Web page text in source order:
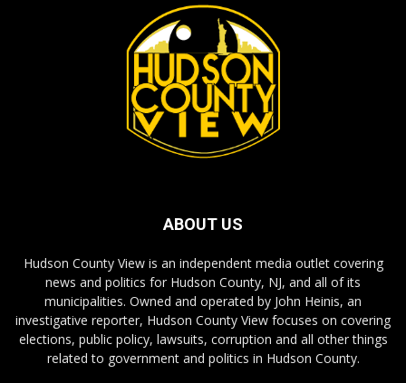
ABOUT US
Hudson County View is an independent media outlet covering
news and politics for Hudson County, NJ, and all of its
municipalities. Owned and operated by John Heinis, an
investigative reporter, Hudson County View focuses on covering
elections, public policy, lawsuits, corruption and all other things
related to government and politics in Hudson County.